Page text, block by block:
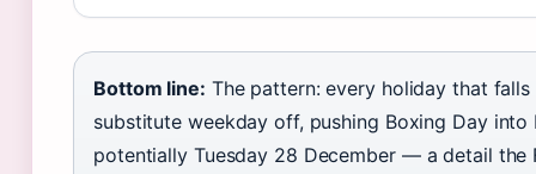
Bottom line: The pattern: every holiday that
substitute weekday off, pushing Boxing Day
potentially Tuesday 28 December — a detail the